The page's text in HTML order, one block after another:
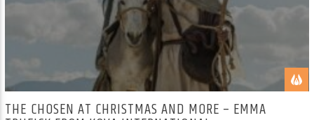
THE CHOSEN AT CHRISTMAS AND MORE – EMMA